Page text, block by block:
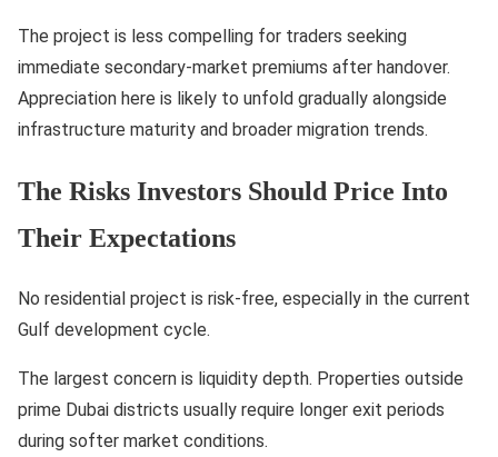
The project is less compelling for traders seeking
immediate secondary-market premiums after handover.
Appreciation here is likely to unfold gradually alongside
infrastructure maturity and broader migration trends.
The Risks Investors Should Price Into
Their Expectations
No residential project is risk-free, especially in the current
Gulf development cycle.
The largest concern is liquidity depth. Properties outside
prime Dubai districts usually require longer exit periods
during softer market conditions.